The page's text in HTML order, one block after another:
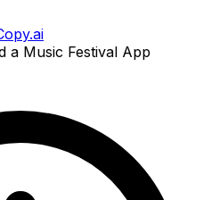
a Music Festival App